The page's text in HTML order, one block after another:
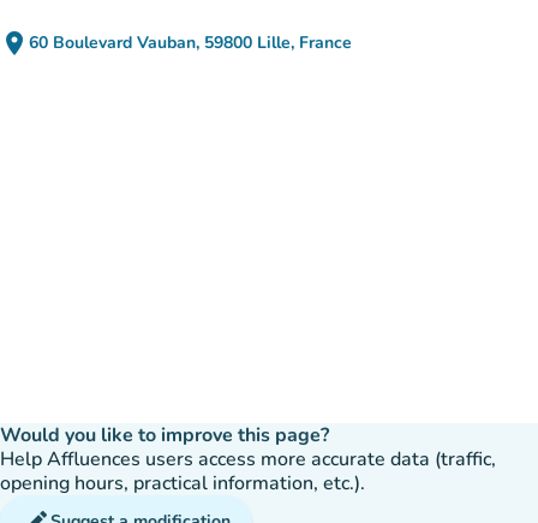
place 60 Boulevard Vauban, 59800 Lille, France
(open in Google Maps)
(new tab)
Would you like to improve this page?
Help Affluences users access more accurate data (traffic,
opening hours, practical information, etc.).